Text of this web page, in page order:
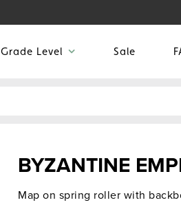
Grade Level Sale
BYZANTINE
Map on spring roller with